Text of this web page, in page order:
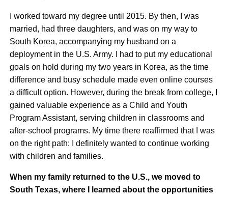
I worked toward my degree until 2015. By then, I was
married, had three daughters, and was on my way to
South Korea, accompanying my husband on a
deployment in the U.S. Army. I had to put my educational
goals on hold during my two years in Korea, as the time
difference and busy schedule made even online courses
a difficult option. However, during the break from college, I
gained valuable experience as a Child and Youth
Program Assistant, serving children in classrooms and
after-school programs. My time there reaffirmed that I was
on the right path: I definitely wanted to continue working
with children and families.
When my family returned to the U.S., we moved to
South Texas, where I learned about the opportunities